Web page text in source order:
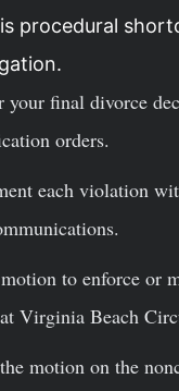
procedural
your final divorce
orders.
each violation
to enforce or
Virginia Beach
motion on the